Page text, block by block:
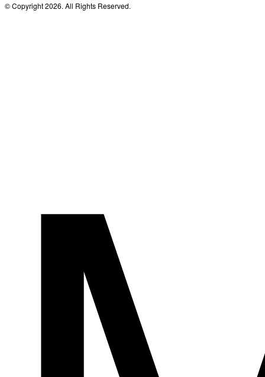
© Copyright 2026. All Rights Reserved.